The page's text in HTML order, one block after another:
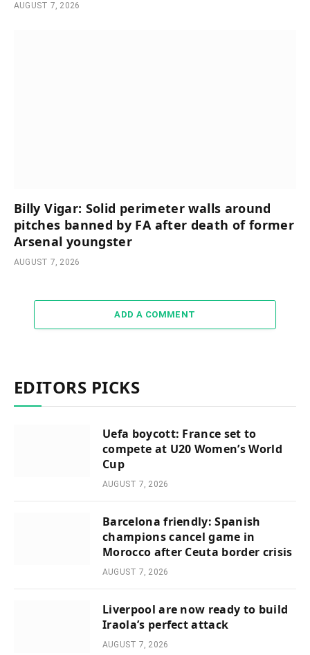
AUGUST 7, 2026
Billy Vigar: Solid perimeter walls around
pitches banned by FA after death of former
Arsenal youngster
AUGUST 7, 2026
ADD A COMMENT
EDITORS PICKS
Uefa boycott: France set to
compete at U20 Women’s World
Cup
AUGUST 7, 2026
Barcelona friendly: Spanish
champions cancel game in
Morocco after Ceuta border crisis
AUGUST 7, 2026
Liverpool are now ready to build
Iraola’s perfect attack
AUGUST 7, 2026